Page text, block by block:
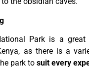
Park is a great
as there is a
park to suit every